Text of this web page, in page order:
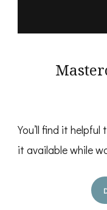
You’ll find it
it available while